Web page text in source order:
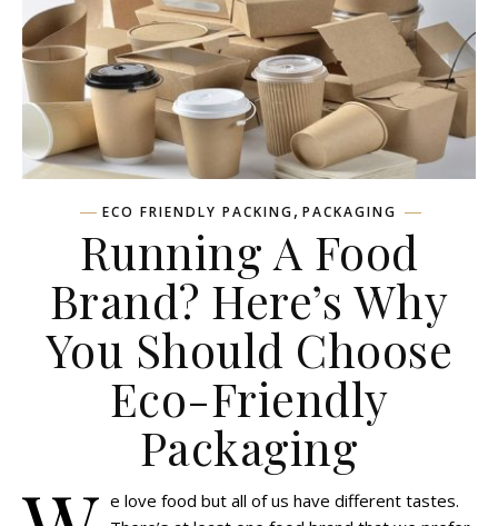
ECO FRIENDLY PACKING, PACKAGING
Running A Food
Brand? Here’s Why
You Should Choose
Eco-Friendly
Packaging
e love food but all of us have different tastes.